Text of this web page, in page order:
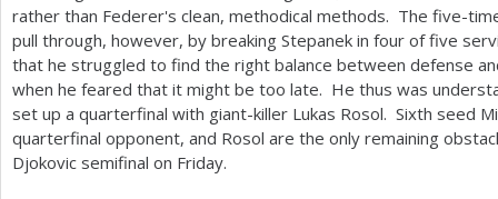
rather than Federer's clean, methodical methods. The five-
pull through, however, by breaking Stepanek in four of five
that he struggled to find the right balance between defense
when he feared that it might be too late. He thus was
set up a quarterfinal with giant-killer Lukas Rosol. Sixth seed
quarterfinal opponent, and Rosol are the only remaining
Djokovic semifinal on Friday.